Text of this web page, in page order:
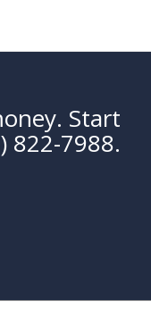
Start
822-7988.